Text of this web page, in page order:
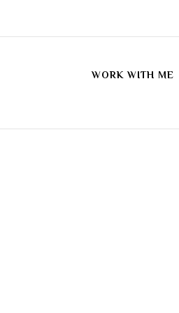
WORK WITH ME